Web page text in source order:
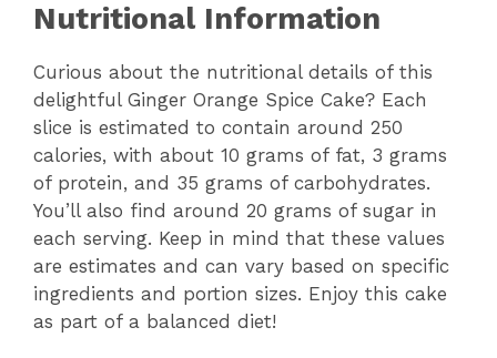
Nutritional Information
Curious about the nutritional details of this
delightful Ginger Orange Spice Cake? Each
slice is estimated to contain around 250
calories, with about 10 grams of fat, 3 grams
of protein, and 35 grams of carbohydrates.
You’ll also find around 20 grams of sugar in
each serving. Keep in mind that these values
are estimates and can vary based on specific
ingredients and portion sizes. Enjoy this cake
as part of a balanced diet!